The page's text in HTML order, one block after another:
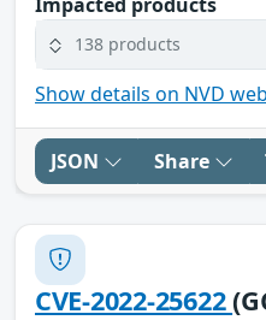
138 products
Show details on NVD
JSON Share
CVE-2022-25622